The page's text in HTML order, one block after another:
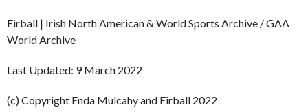
Eirball | Irish North American & World Sports Archive / GAA
World Archive
Last Updated: 9 March 2022
(c) Copyright Enda Mulcahy and Eirball 2022